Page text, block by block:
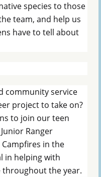
species to those
team, and help us
have to tell about
community service
project to take on?
to join our teen
Ranger
in the
in helping with
throughout the year.